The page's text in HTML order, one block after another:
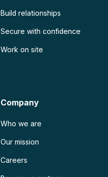
Build relationships
Secure with confidence
Work on site
Company
Who we are
Our mission
Careers